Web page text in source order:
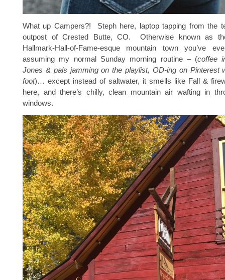
What up Campers?! Steph here, laptop tapping from the
outpost of Crested Butte, CO. Otherwise known as
Hallmark-Hall-of-Fame-esque mountain town you’ve
assuming my normal Sunday morning routine – (coffee
Jones & pals jamming on the playlist, OD-ing on Pinterest
foot)… except instead of saltwater, it smells like Fall &
here, and there’s chilly, clean mountain air wafting in
windows.